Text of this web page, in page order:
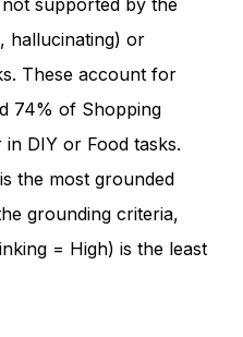
supported by the
hallucinating) or
These account for
74% of Shopping
DIY or Food tasks.
the most grounded
grounding criteria,
= High) is the least